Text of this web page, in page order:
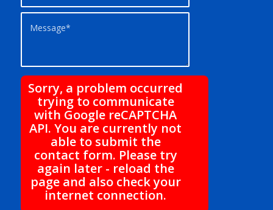
Sorry, a problem occurred
trying to communicate
with Google reCAPTCHA
API. You are currently not
able to submit the
contact form. Please try
again later - reload the
page and also check your
internet connection.